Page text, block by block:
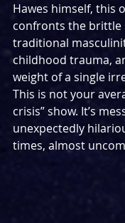
Hawes himself, this
confronts the brittle
traditional
childhood trauma,
weight of a single
This is not your
crisis” show. It’s
unexpectedly
times, almost